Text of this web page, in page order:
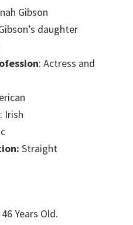
Gibson
daughter
: Actress and
: Irish
Straight
46 Years Old.